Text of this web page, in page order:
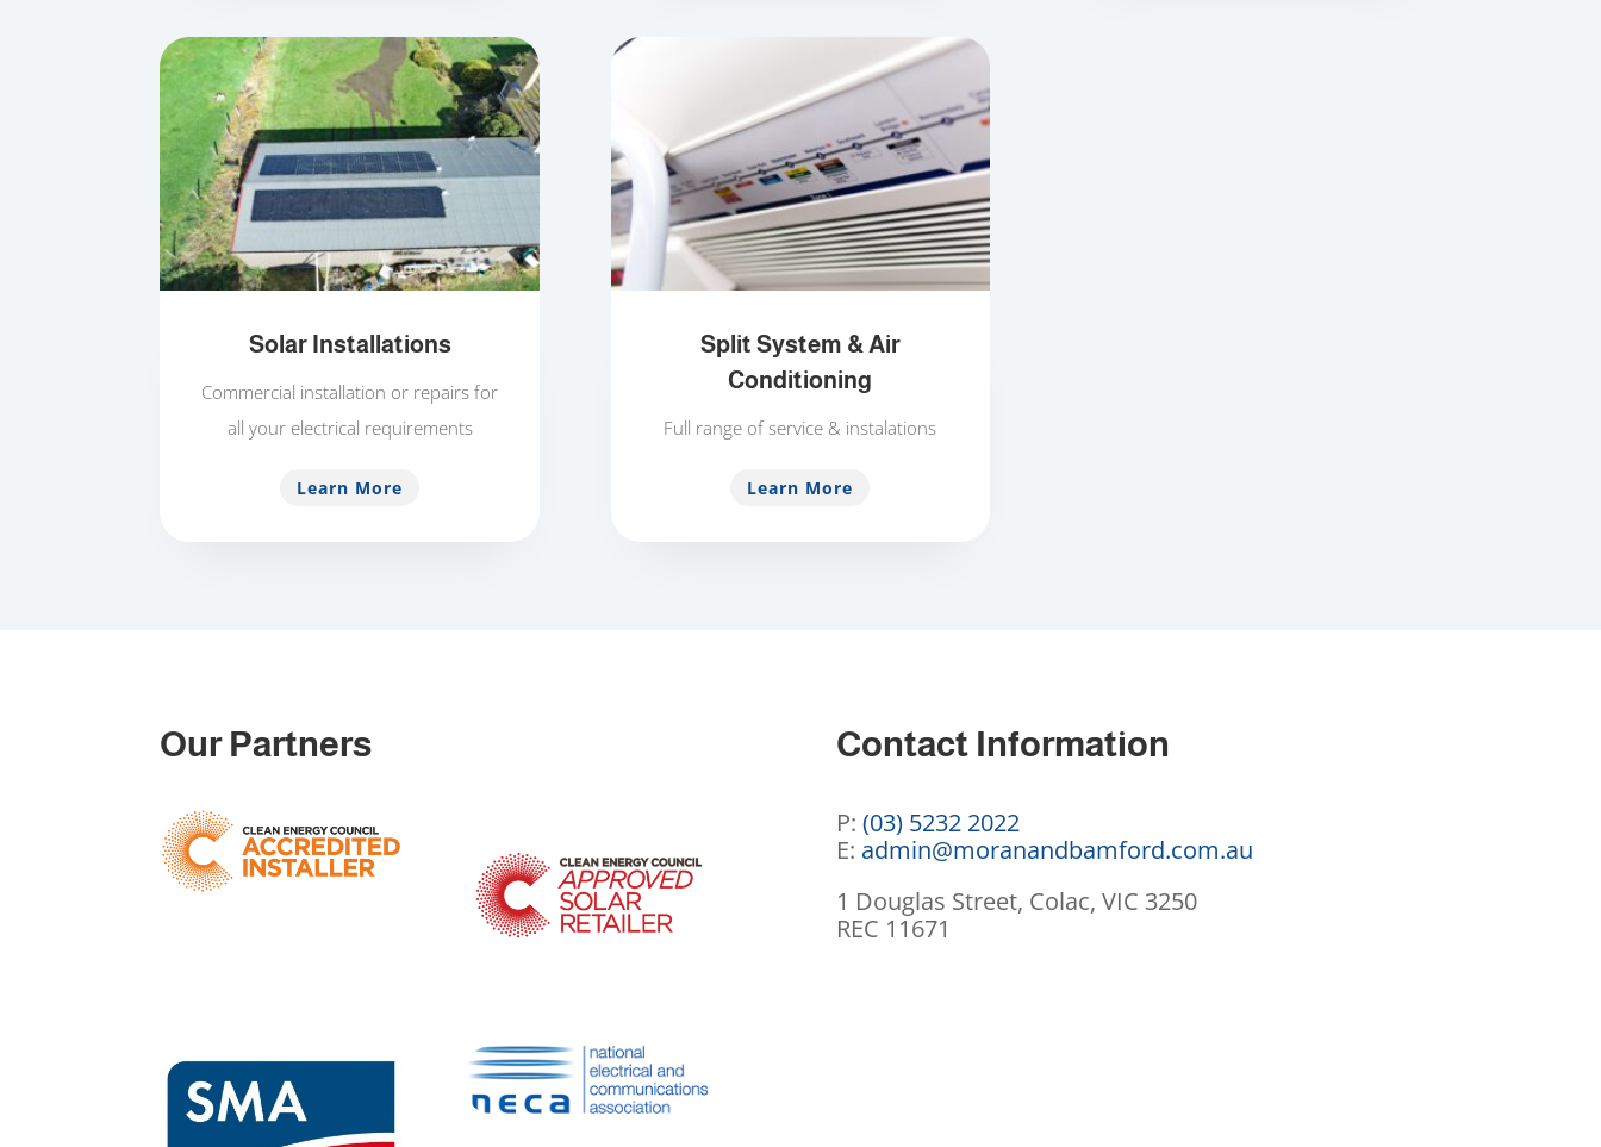
Solar Installations
Commercial installation or repairs for
all your electrical requirements
Learn More
Split System & Air
Conditioning
Full range of service & instalations
Learn More
Our Partners Contact Information
P: (03) 5232 2022
E: admin@moranandbamford.com.au
1 Douglas Street, Colac, VIC 3250
REC 11671